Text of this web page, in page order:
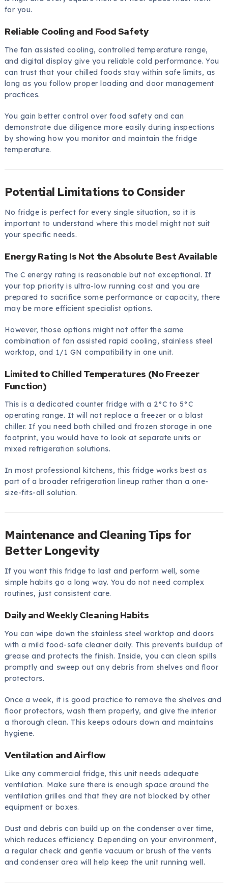
for you.
Reliable Cooling and Food Safety
The fan assisted cooling, controlled temperature range,
and digital display give you reliable cold performance. You
can trust that your chilled foods stay within safe limits, as
long as you follow proper loading and door management
practices.
You gain better control over food safety and can
demonstrate due diligence more easily during inspections
by showing how you monitor and maintain the fridge
temperature.
Potential Limitations to Consider
No fridge is perfect for every single situation, so it is
important to understand where this model might not suit
your specific needs.
Energy Rating Is Not the Absolute Best Available
The C energy rating is reasonable but not exceptional. If
your top priority is ultra-low running cost and you are
prepared to sacrifice some performance or capacity, there
may be more efficient specialist options.
However, those options might not offer the same
combination of fan assisted rapid cooling, stainless steel
worktop, and 1/1 GN compatibility in one unit.
Limited to Chilled Temperatures (No Freezer
Function)
This is a dedicated counter fridge with a 2°C to 5°C
operating range. It will not replace a freezer or a blast
chiller. If you need both chilled and frozen storage in one
footprint, you would have to look at separate units or
mixed refrigeration solutions.
In most professional kitchens, this fridge works best as
part of a broader refrigeration lineup rather than a one-
size-fits-all solution.
Maintenance and Cleaning Tips for
Better Longevity
If you want this fridge to last and perform well, some
simple habits go a long way. You do not need complex
routines, just consistent care.
Daily and Weekly Cleaning Habits
You can wipe down the stainless steel worktop and doors
with a mild food-safe cleaner daily. This prevents buildup of
grease and protects the finish. Inside, you can clean spills
promptly and sweep out any debris from shelves and floor
protectors.
Once a week, it is good practice to remove the shelves and
floor protectors, wash them properly, and give the interior
a thorough clean. This keeps odours down and maintains
hygiene.
Ventilation and Airflow
Like any commercial fridge, this unit needs adequate
ventilation. Make sure there is enough space around the
ventilation grilles and that they are not blocked by other
equipment or boxes.
Dust and debris can build up on the condenser over time,
which reduces efficiency. Depending on your environment,
a regular check and gentle vacuum or brush of the vents
and condenser area will help keep the unit running well.